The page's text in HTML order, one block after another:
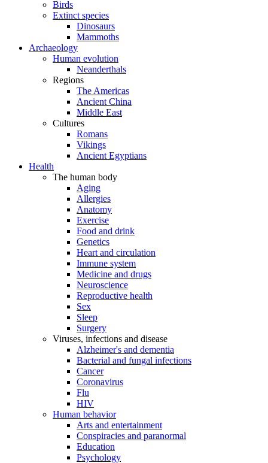
Birds
Extinct species
Dinosaurs
Mammoths
Archaeology
Human evolution
Neanderthals
Regions
The Americas
Ancient China
Middle East
Cultures
Romans
Vikings
Ancient Egyptians
Health
The human body
Aging
Allergies
Anatomy
Exercise
Food and drink
Genetics
Heart and circulation
Immune system
Medicine and drugs
Neuroscience
Reproductive health
Sex
Sleep
Surgery
Viruses, infections and disease
Alzheimer's and dementia
Bacterial and fungal infections
Cancer
Coronavirus
Flu
HIV
Human behavior
Arts and entertainment
Conspiracies and paranormal
Education
Psychology